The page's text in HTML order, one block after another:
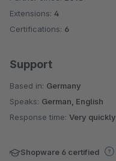
Extensions: 4
Certifications: 6
Support
Based in: Germany
Speaks: German, English
Response time: Very quickly
Shopware 6 certified